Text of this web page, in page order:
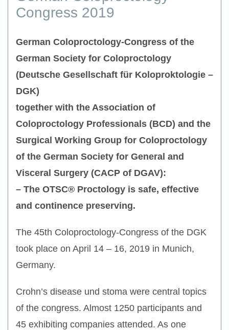
Congress 2019
German Coloproctology-Congress of the
German Society for Coloproctology
(Deutsche Gesellschaft für Koloproktologie –
DGK)
together with the Association of
Coloproctology Professionals (BCD) and the
Surgical Working Group for Coloproctology
of the German Society for General and
Visceral Surgery (CACP of DGAV):
– The OTSC® Proctology is safe, effective
and continence preserving.
The 45th Coloproctology-Congress of the DGK
took place on April 14 – 16, 2019 in Munich,
Germany.
Crohn’s disease und stoma were central topics
of the congress. Almost 1250 participants and
45 exhibiting companies attended. As one